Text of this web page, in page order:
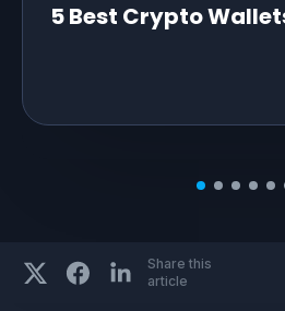
5 Best Crypto
Share this
article